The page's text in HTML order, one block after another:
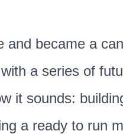
and became a
a series of
it sounds:
a ready to run